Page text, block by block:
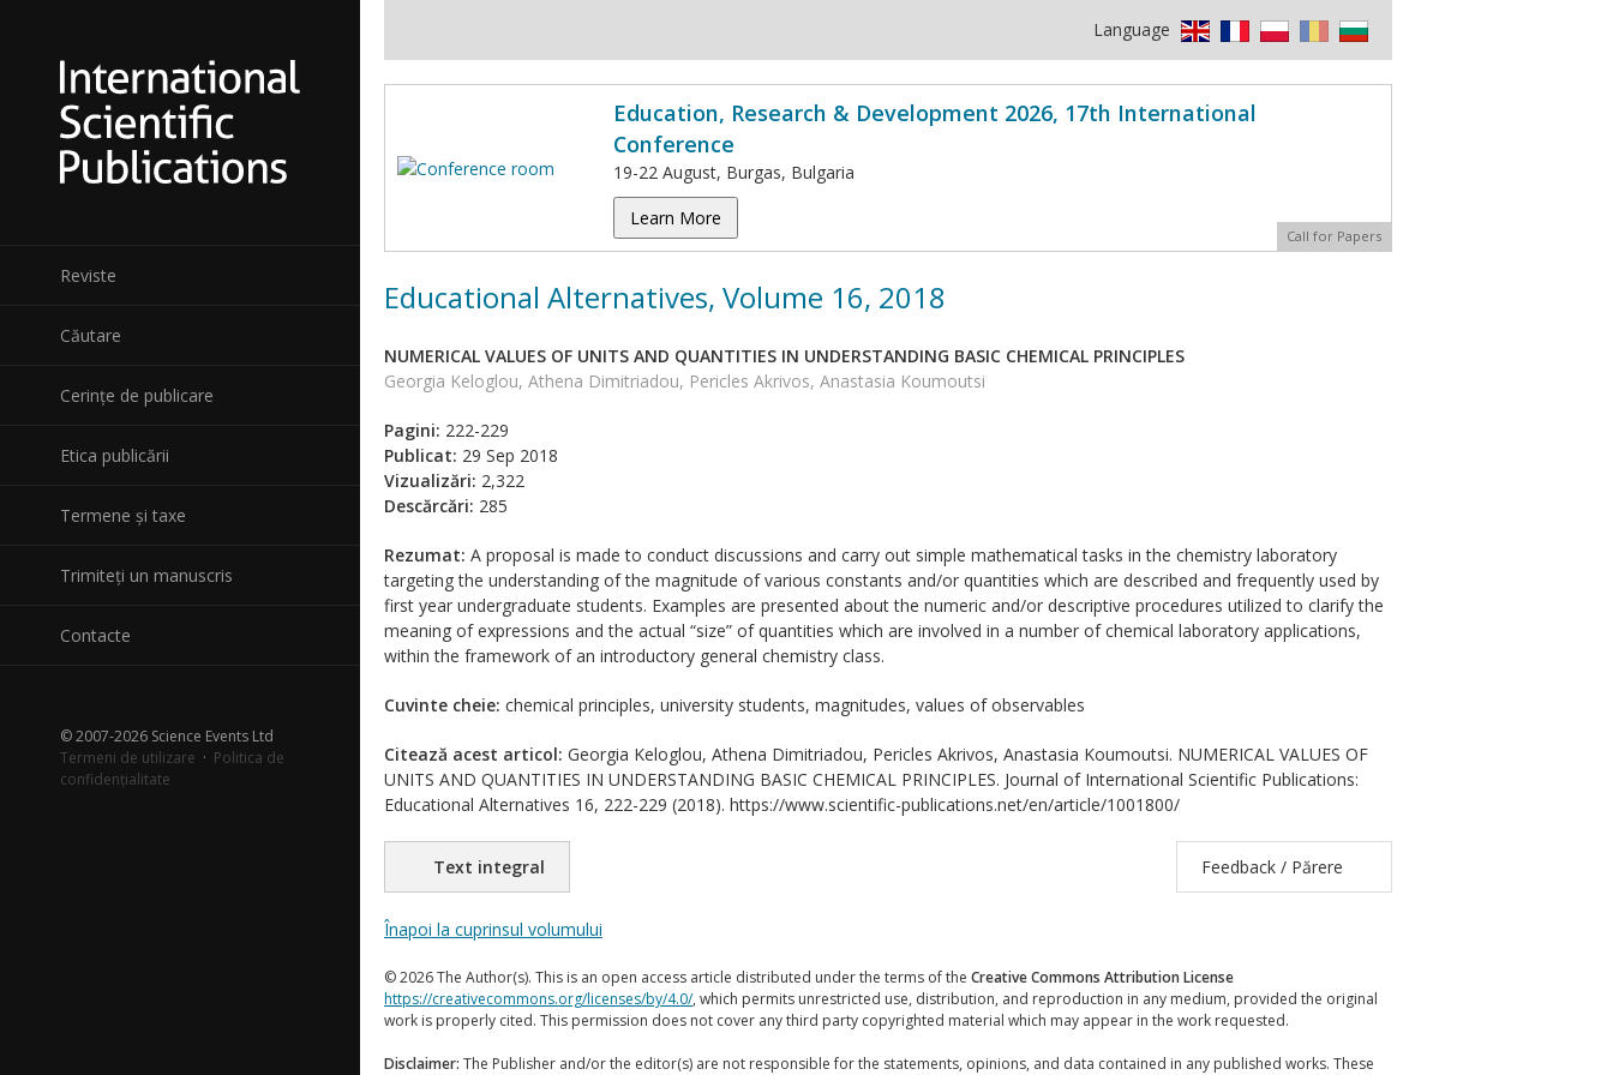
Reviste
Căutare
Cerințe de publicare
Etica publicării
Termene și taxe
Trimiteți un manuscris
Contacte
© 2007-2026 Science Events Ltd
Termeni de utilizare · Politica de
confidențialitate
Language
Education, Research & Development 2026, 17th International
Conference
19-22 August, Burgas, Bulgaria
Learn More
Call for Papers
Educational Alternatives, Volume 16, 2018
NUMERICAL VALUES OF UNITS AND QUANTITIES IN UNDERSTANDING BASIC CHEMICAL PRINCIPLES
Georgia Keloglou, Athena Dimitriadou, Pericles Akrivos, Anastasia Koumoutsi
Pagini: 222-229
Publicat: 29 Sep 2018
Vizualizări: 2,322
Descărcări: 285
Rezumat: A proposal is made to conduct discussions and carry out simple mathematical tasks in the chemistry laboratory
targeting the understanding of the magnitude of various constants and/or quantities which are described and frequently used by
first year undergraduate students. Examples are presented about the numeric and/or descriptive procedures utilized to clarify the
meaning of expressions and the actual “size” of quantities which are involved in a number of chemical laboratory applications,
within the framework of an introductory general chemistry class.
Cuvinte cheie: chemical principles, university students, magnitudes, values of observables
Citează acest articol: Georgia Keloglou, Athena Dimitriadou, Pericles Akrivos, Anastasia Koumoutsi. NUMERICAL VALUES OF
UNITS AND QUANTITIES IN UNDERSTANDING BASIC CHEMICAL PRINCIPLES. Journal of International Scientific Publications:
Educational Alternatives 16, 222-229 (2018). https://www.scientific-publications.net/en/article/1001800/
Text integral Feedback / Părere
Înapoi la cuprinsul volumului
© 2026 The Author(s). This is an open access article distributed under the terms of the Creative Commons Attribution License
https://creativecommons.org/licenses/by/4.0/, which permits unrestricted use, distribution, and reproduction in any medium, provided the original
work is properly cited. This permission does not cover any third party copyrighted material which may appear in the work requested.
Disclaimer: The Publisher and/or the editor(s) are not responsible for the statements, opinions, and data contained in any published works. These